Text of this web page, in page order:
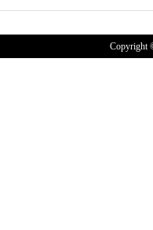
Copyright